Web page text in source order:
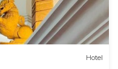
Hotel